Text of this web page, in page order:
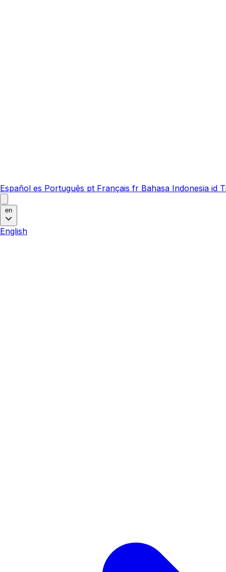
Español es Português pt Français fr Bahasa Indonesia id
en
English